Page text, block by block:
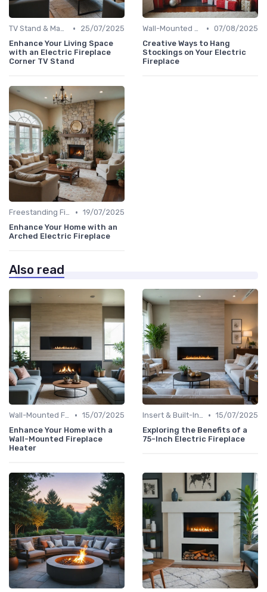
TV Stand & Mantel Fireplaces •
25/07/2025
Enhance Your Living Space
with an Electric Fireplace
Corner TV Stand
Wall-Mounted Fireplaces • 07/08/2025
Creative Ways to Hang
Stockings on Your Electric
Fireplace
Freestanding Fireplaces • 19/07/2025
Enhance Your Home with an
Arched Electric Fireplace
Also read
Wall-Mounted Fireplaces • 15/07/2025
Enhance Your Home with a
Wall-Mounted Fireplace
Heater
Insert & Built-In Fireplaces • 15/07/2025
Exploring the Benefits of a
75-Inch Electric Fireplace